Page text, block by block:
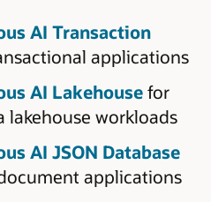
AI Transaction
applications
AI Lakehousefor
lakehouse workloads
AI JSON Database
applications